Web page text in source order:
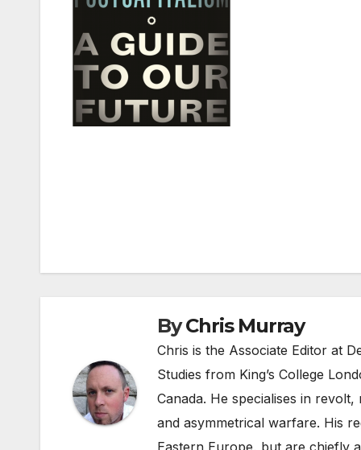
ByChris Murray
Chris is the Associate Editor at
Studies from King’s College
Canada. He specialises in
and asymmetrical warfare. His